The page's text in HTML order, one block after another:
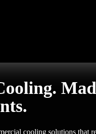
cooling solutions that